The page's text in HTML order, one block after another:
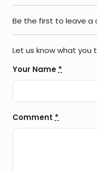
Be the first to leave a
Let us know what you
Your Name *
Comment *